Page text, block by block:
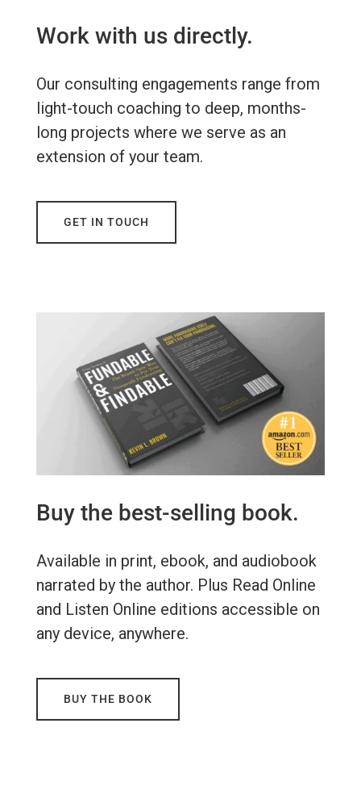
Work with us directly.
Our consulting engagements range from
light-touch coaching to deep, months-
long projects where we serve as an
extension of your team.
GET IN TOUCH
Buy the best-selling book.
Available in print, ebook, and audiobook
narrated by the author. Plus Read Online
and Listen Online editions accessible on
any device, anywhere.
BUY THE BOOK